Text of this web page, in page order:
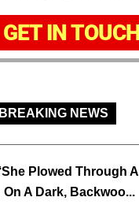
GET IN
BREAKING NEWS
‘She Plowed Through
A Dark, Backwoo...